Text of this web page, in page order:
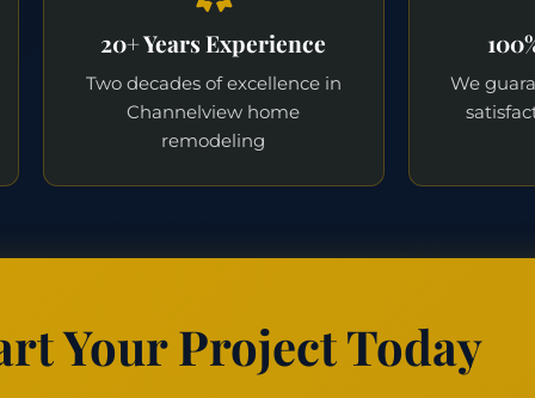
20+ Years Experience
Two decades of excellence in
Channelview home
remodeling
We
Your Project Today